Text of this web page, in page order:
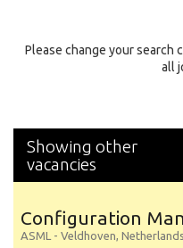
Specialty
Please change your search
all
Showing other
vacancies
Configuration
ASML - Veldhoven, Netherlands